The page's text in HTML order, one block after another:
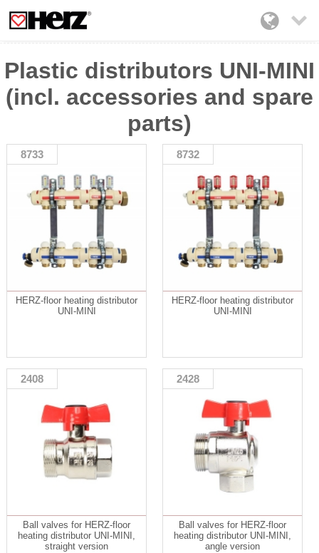

Plastic distributors UNI-MINI
(incl. accessories and spare
parts)
8733
HERZ-floor heating distributor
UNI-MINI
8732
HERZ-floor heating distributor
UNI-MINI
2408
Ball valves for HERZ-floor
heating distributor UNI-MINI,
straight version
2428
Ball valves for HERZ-floor
heating distributor UNI-MINI,
angle version